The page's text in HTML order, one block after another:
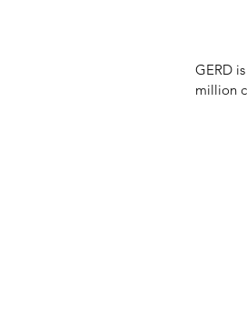
GERD
million